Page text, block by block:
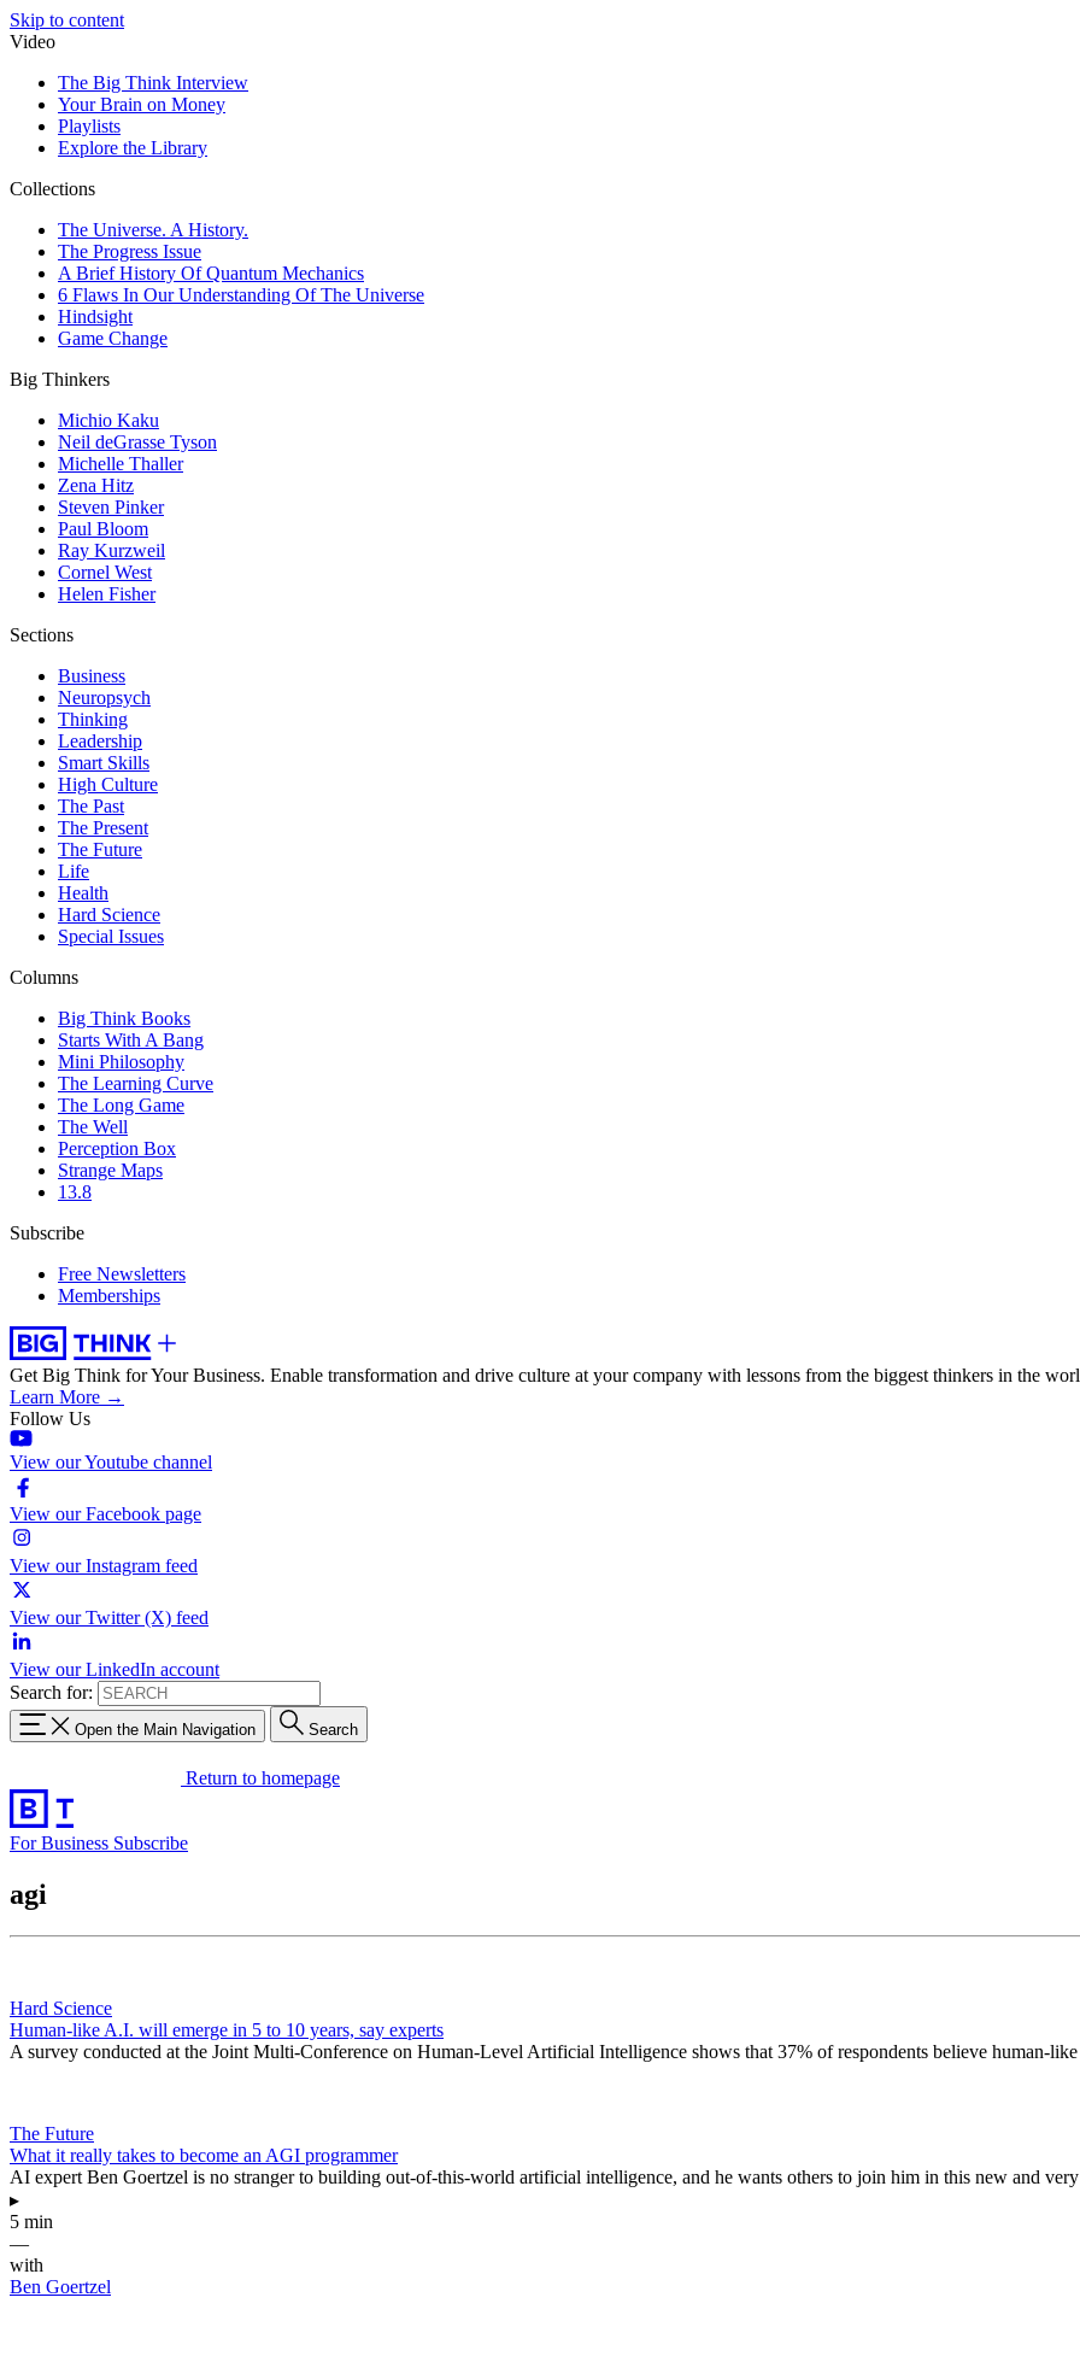
Skip to content
Video
The Big Think Interview
Your Brain on Money
Playlists
Explore the Library
Collections
The Universe. A History.
The Progress Issue
A Brief History Of Quantum Mechanics
6 Flaws In Our Understanding Of The Universe
Hindsight
Game Change
Big Thinkers
Michio Kaku
Neil deGrasse Tyson
Michelle Thaller
Zena Hitz
Steven Pinker
Paul Bloom
Ray Kurzweil
Cornel West
Helen Fisher
Sections
Business
Neuropsych
Thinking
Leadership
Smart Skills
High Culture
The Past
The Present
The Future
Life
Health
Hard Science
Special Issues
Columns
Big Think Books
Starts With A Bang
Mini Philosophy
The Learning Curve
The Long Game
The Well
Perception Box
Strange Maps
13.8
Subscribe
Free Newsletters
Memberships
Get Big Think for Your Business. Enable transformation and drive culture at your company with lessons from the biggest thinkers in the
Learn More →
Follow Us
View our Youtube channel
View our Facebook page
View our Instagram feed
View our Twitter (X) feed
View our LinkedIn account
Search for:
Open the Main Navigation Search
Return to homepage
For Business Subscribe
agi
Hard Science
Human-like A.I. will emerge in 5 to 10 years, say experts
A survey conducted at the Joint Multi-Conference on Human-Level Artificial Intelligence shows that 37% of respondents believe human-
The Future
What it really takes to become an AGI programmer
AI expert Ben Goertzel is no stranger to building out-of-this-world artificial intelligence, and he wants others to join him in this new and
▸
5 min
—
with
Ben Goertzel